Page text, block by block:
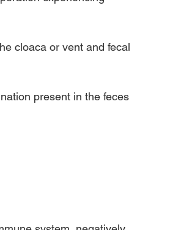
cloaca or vent and fecal
present in the feces